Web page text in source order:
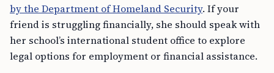
by the Department of Homeland Security. If your
friend is struggling financially, she should speak with
her school’s international student office to explore
legal options for employment or financial assistance.